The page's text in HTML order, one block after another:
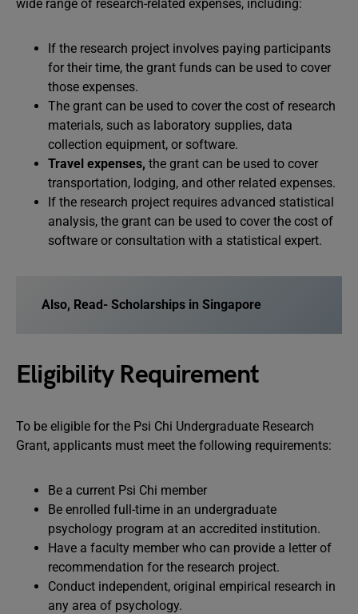
wide range of research-related expenses, including:
If the research project involves paying participants
for their time, the grant funds can be used to cover
those expenses.
The grant can be used to cover the cost of research
materials, such as laboratory supplies, data
collection equipment, or software.
Travel expenses, the grant can be used to cover
transportation, lodging, and other related expenses.
If the research project requires advanced statistical
analysis, the grant can be used to cover the cost of
software or consultation with a statistical expert.
Also, Read- Scholarships in Singapore
Eligibility Requirement
To be eligible for the Psi Chi Undergraduate Research
Grant, applicants must meet the following requirements:
Be a current Psi Chi member
Be enrolled full-time in an undergraduate
psychology program at an accredited institution.
Have a faculty member who can provide a letter of
recommendation for the research project.
Conduct independent, original empirical research in
any area of psychology.